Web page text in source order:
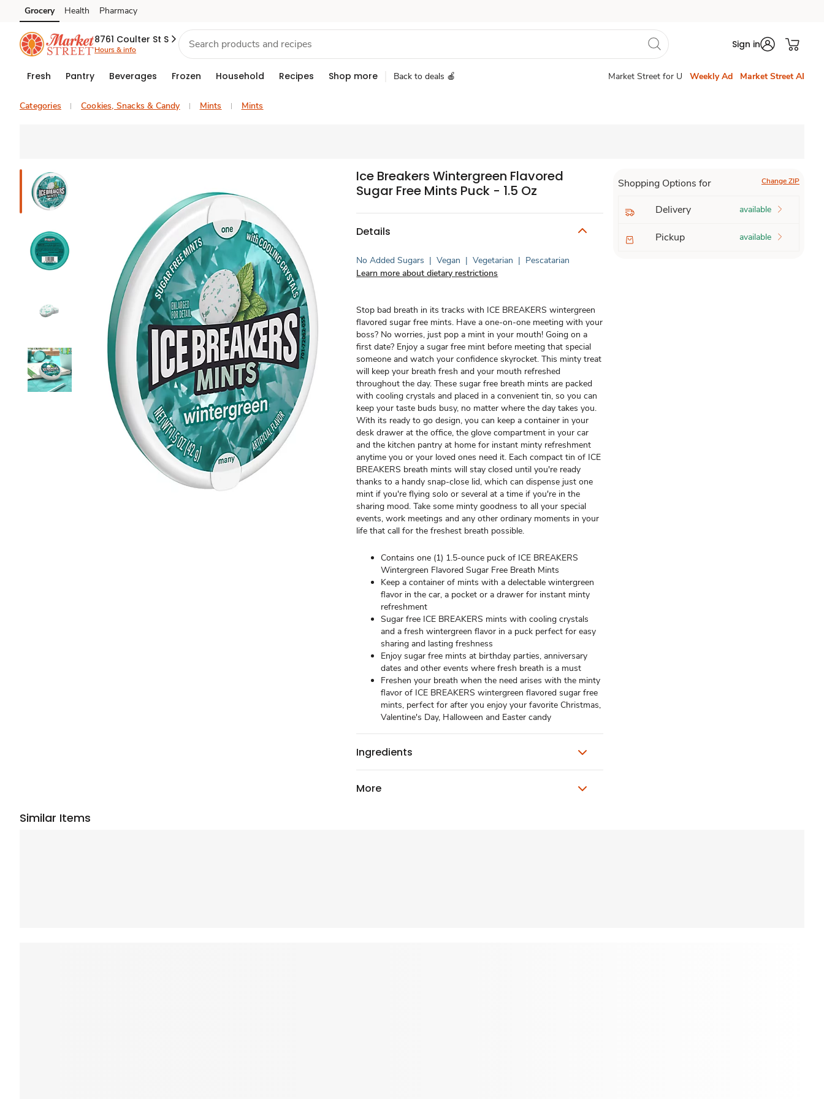
Skip to search
Skip to main content
Skip to cookie settings
Skip to chat
Grocery Health Pharmacy
8761 Coulter St S
Hours & info Sign in
Fresh Pantry Beverages Frozen Household Recipes Shop more Back to deals 🍎 Market Street for U Weekly Ad Market Street AI
Categories Cookies, Snacks & Candy Mints Mints
Ice Breakers Wintergreen Flavored
Sugar Free Mints Puck - 1.5 Oz
Details
No Added Sugars | Vegan | Vegetarian | Pescatarian
Learn more about dietary restrictions
Stop bad breath in its tracks with ICE BREAKERS wintergreen
flavored sugar free mints. Have a one-on-one meeting with your
boss? No worries, just pop a mint in your mouth! Going on a
first date? Enjoy a sugar free mint before meeting that special
someone and watch your confidence skyrocket. This minty treat
will keep your breath fresh and your mouth refreshed
throughout the day. These sugar free breath mints are packed
with cooling crystals and placed in a convenient tin, so you can
keep your taste buds busy, no matter where the day takes you.
With its ready to go design, you can keep a container in your
desk drawer at the office, the glove compartment in your car
and the kitchen pantry at home for instant minty refreshment
anytime you or your loved ones need it. Each compact tin of ICE
BREAKERS breath mints will stay closed until you're ready
thanks to a handy snap-close lid, which can dispense just one
mint if you're flying solo or several at a time if you're in the
sharing mood. Take some minty goodness to all your special
events, work meetings and any other ordinary moments in your
life that call for the freshest breath possible.
Contains one (1) 1.5-ounce puck of ICE BREAKERS
Wintergreen Flavored Sugar Free Breath Mints
Keep a container of mints with a delectable wintergreen
flavor in the car, a pocket or a drawer for instant minty
refreshment
Sugar free ICE BREAKERS mints with cooling crystals
and a fresh wintergreen flavor in a puck perfect for easy
sharing and lasting freshness
Enjoy sugar free mints at birthday parties, anniversary
dates and other events where fresh breath is a must
Freshen your breath when the need arises with the minty
flavor of ICE BREAKERS wintergreen flavored sugar free
mints, perfect for after you enjoy your favorite Christmas,
Valentine's Day, Halloween and Easter candy
Ingredients
More
Shopping Options for Change ZIP
Delivery available
Pickup available
Similar Items